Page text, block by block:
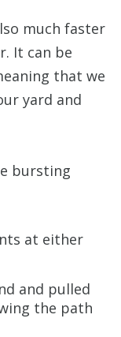
much faster
It can be
that we
yard and
bursting
at either
and pulled
the path